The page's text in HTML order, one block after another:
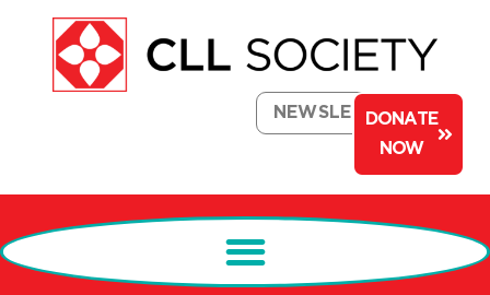
NEWSLETTERDONATE
NOW